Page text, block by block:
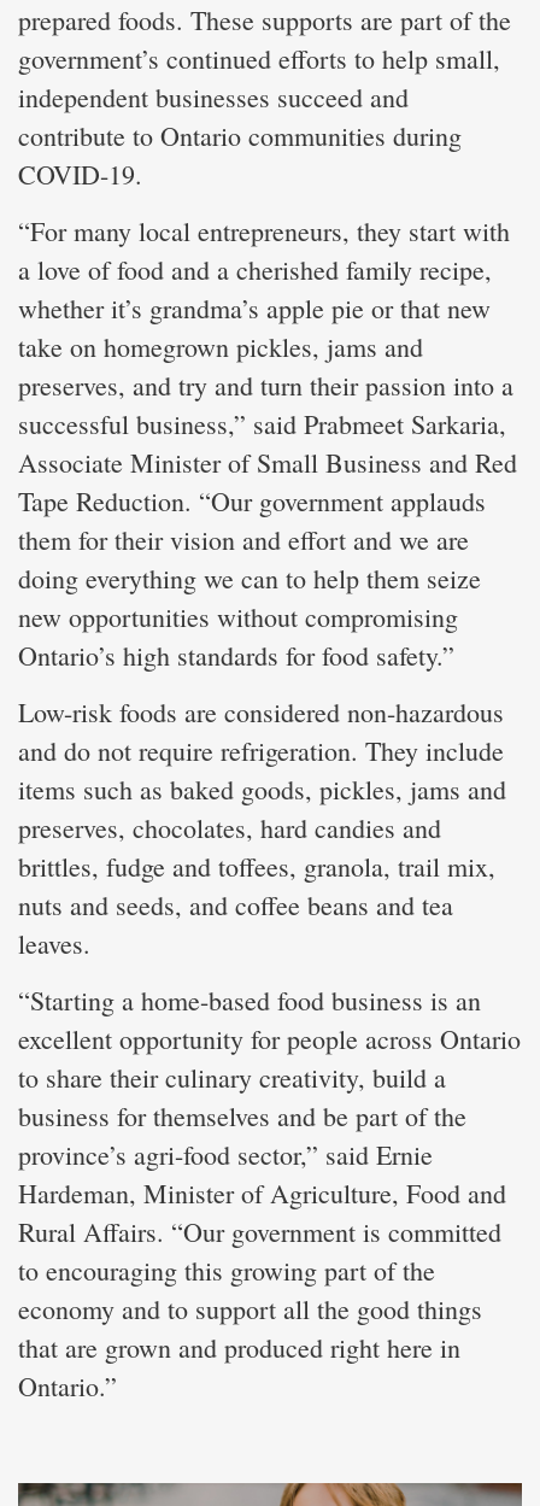
prepared foods. These supports are part of the
government’s continued efforts to help small,
independent businesses succeed and
contribute to Ontario communities during
COVID-19.
“For many local entrepreneurs, they start with
a love of food and a cherished family recipe,
whether it’s grandma’s apple pie or that new
take on homegrown pickles, jams and
preserves, and try and turn their passion into a
successful business,” said Prabmeet Sarkaria,
Associate Minister of Small Business and Red
Tape Reduction. “Our government applauds
them for their vision and effort and we are
doing everything we can to help them seize
new opportunities without compromising
Ontario’s high standards for food safety.”
Low-risk foods are considered non-hazardous
and do not require refrigeration. They include
items such as baked goods, pickles, jams and
preserves, chocolates, hard candies and
brittles, fudge and toffees, granola, trail mix,
nuts and seeds, and coffee beans and tea
leaves.
“Starting a home-based food business is an
excellent opportunity for people across Ontario
to share their culinary creativity, build a
business for themselves and be part of the
province’s agri-food sector,” said Ernie
Hardeman, Minister of Agriculture, Food and
Rural Affairs. “Our government is committed
to encouraging this growing part of the
economy and to support all the good things
that are grown and produced right here in
Ontario.”